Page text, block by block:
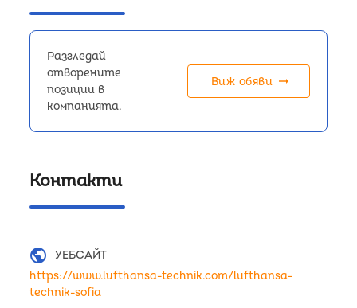
Разгледай
отворените
позиции в
компанията.
Виж обяви arrow_right_alt
Контакти
public
УЕБСАЙТ
https://www.lufthansa-technik.com/lufthansa-
technik-sofia